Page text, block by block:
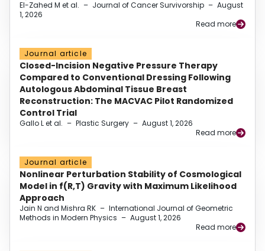
El-Zahed M et al. – Journal of Cancer Survivorship – August
1, 2026
Read more
Journal article
Closed-Incision Negative Pressure Therapy
Compared to Conventional Dressing Following
Autologous Abdominal Tissue Breast
Reconstruction: The MACVAC Pilot Randomized
Control Trial
Gallo L et al. – Plastic Surgery – August 1, 2026
Read more
Journal article
Nonlinear Perturbation Stability of Cosmological
Model in f(R,T) Gravity with Maximum Likelihood
Approach
Jain N and Mishra RK – International Journal of Geometric
Methods in Modern Physics – August 1, 2026
Read more